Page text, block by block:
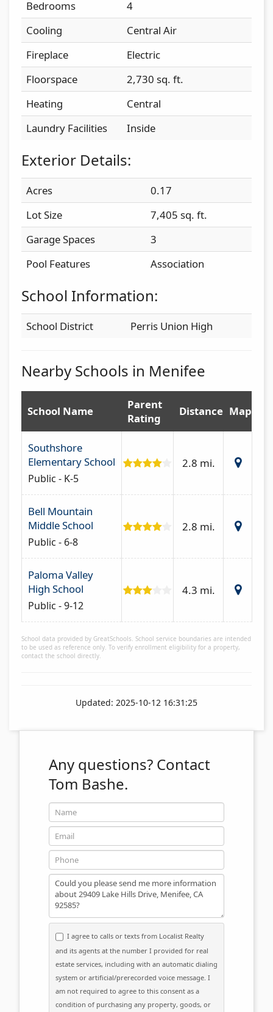
Bedrooms
4
Cooling
Central Air
Fireplace
Electric
Floorspace
2,730 sq. ft.
Heating
Central
Laundry Facilities
Inside
Exterior Details:
Acres
0.17
Lot Size
7,405 sq. ft.
Garage Spaces
3
Pool Features
Association
School Information:
School District Perris Union High
Nearby Schools in Menifee
School Name
Parent
Rating
Distance Map
Southshore
Elementary School
Public - K-5
2.8 mi.
Bell Mountain
Middle School
Public - 6-8
2.8 mi.
Paloma Valley
High School
Public - 9-12
4.3 mi.
School data provided by GreatSchools. School service boundaries are intended
to be used as reference only. To verify enrollment eligibility for a property,
contact the school directly.
Updated: 2025-10-12 16:31:25
Any questions? Contact
Tom Bashe.
Name
Email
Phone
Message
I agree to calls or texts from Localist Realty
and its agents at the number I provided for real
estate services, including with an automatic dialing
system or artificial/prerecorded voice message. I
am not required to agree to this consent as a
condition of purchasing any property, goods, or